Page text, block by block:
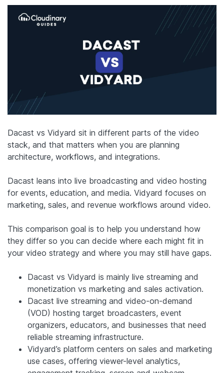
Dacast vs Vidyard sit in different parts of the video
stack, and that matters when you are planning
architecture, workflows, and integrations.
Dacast leans into live broadcasting and video hosting
for events, education, and media. Vidyard focuses on
marketing, sales, and revenue workflows around video.
This comparison goal is to help you understand how
they differ so you can decide where each might fit in
your video strategy and where you may still have gaps.
Dacast vs Vidyard is mainly live streaming and
monetization vs marketing and sales activation.
Dacast live streaming and video-on-demand
(VOD) hosting target broadcasters, event
organizers, educators, and businesses that need
reliable streaming infrastructure.
Vidyard’s platform centers on sales and marketing
use cases, offering viewer-level analytics,